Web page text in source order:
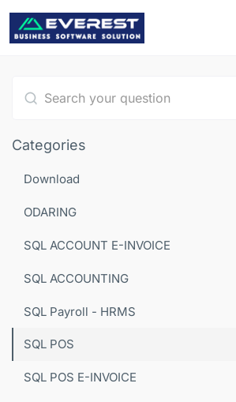
Categories
Download
ODARING
SQL ACCOUNT E-INVOICE
SQL ACCOUNTING
SQL Payroll - HRMS
SQL POS
SQL POS E-INVOICE